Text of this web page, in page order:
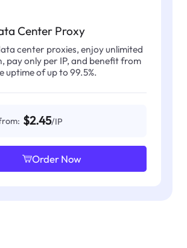
Center Proxy
center proxies, enjoy unlimited
pay only per IP, and benefit from
uptime of up to 99.5%.
$2.45/IP
Order Now